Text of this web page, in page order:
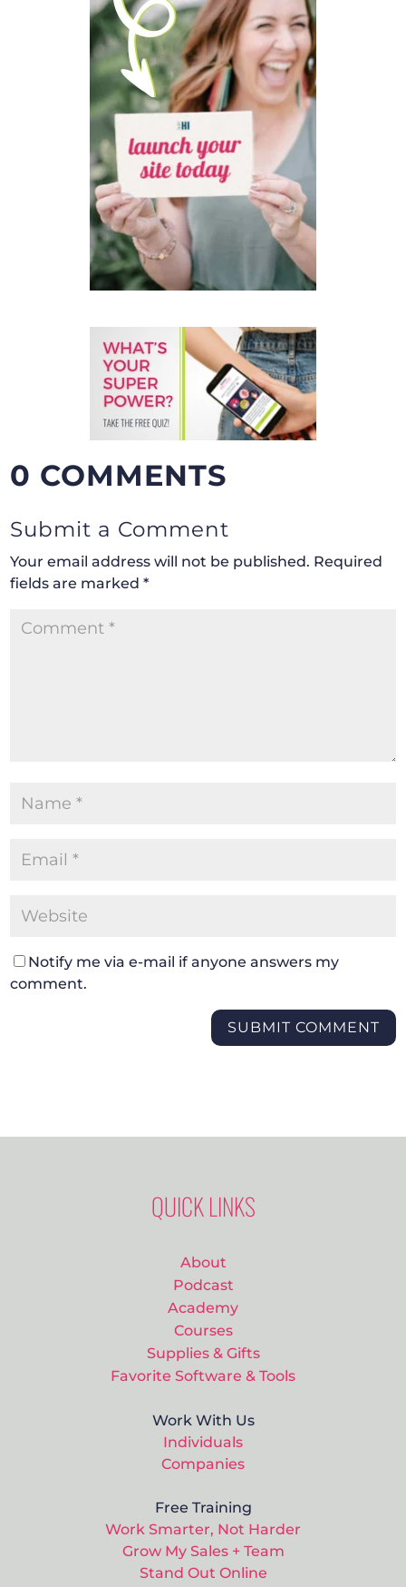
0 COMMENTS
Submit a Comment
Your email address will not be published. Required
fields are marked*
Notify me via e-mail if anyone answers my
comment.
SUBMIT COMMENT
QUICK LINKS
About
Podcast
Academy
Courses
Supplies & Gifts
Favorite Software & Tools
Work With Us
Individuals
Companies
Free Training
Work Smarter, Not Harder
Grow My Sales + Team
Stand Out Online